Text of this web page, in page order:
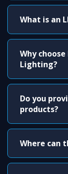
What is an
Why
Lighting?
Do you
products?
Where can